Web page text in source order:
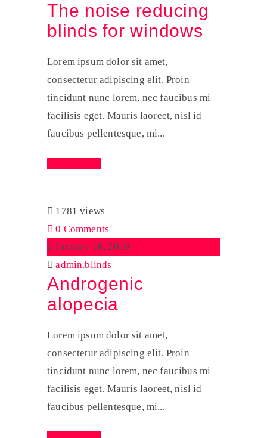
The noise reducing
blinds for windows
Lorem ipsum dolor sit amet,
consectetur adipiscing elit. Proin
tincidunt nunc lorem, nec faucibus mi
facilisis eget. Mauris laoreet, nisl id
faucibus pellentesque, mi...
1781 views
0 Comments
January 18, 2019
admin.blinds
Androgenic
alopecia
Lorem ipsum dolor sit amet,
consectetur adipiscing elit. Proin
tincidunt nunc lorem, nec faucibus mi
facilisis eget. Mauris laoreet, nisl id
faucibus pellentesque, mi...